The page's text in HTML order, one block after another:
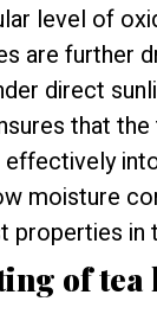
level of
are further
direct
that the
moisture
properties in
of tea